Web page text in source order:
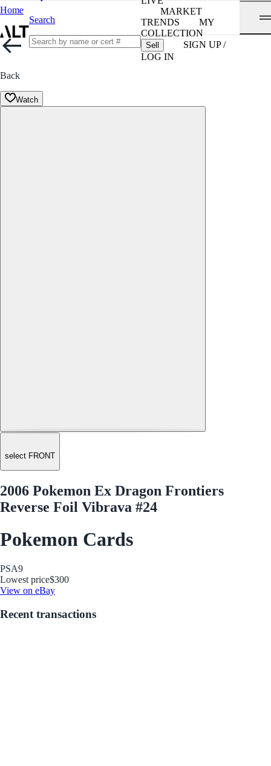
Home
Search
MARKET
TRENDS
MY
COLLECTION
Sell
SIGN UP /
LOG IN
Back
Watch
select FRONT
2006 Pokemon Ex Dragon Frontiers
Reverse Foil Vibrava #24
Pokemon Cards
PSA9
Lowest price$300
View on eBay
Recent transactions